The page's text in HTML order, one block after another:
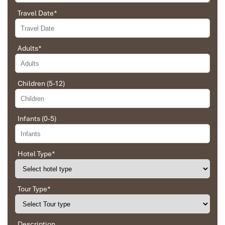
Danang Lovely beach
Hoi An Travel Tour
and organized the route for us.
Ebrahim
Tour of Vietnam
Impress travel were amazing. Did my bookings
with Daniel for our tour of Vietnam and I must say
Daniel was very professional and prompt with his
services. All the arrangement, plans, pick-up &
drop-off services, hotels, vehicles, sightseeing
tours and guides were spot on and excellent. Did 4
nights Hanoi, 1 night Hà Long Bay cruise, 3 nights
was totally awesome. Every part of the journey
was superbly arranged and planned. I will highly
recommend Impress Travel for anyone interested
in visiting Vietnam. Very organized and reliable!
Travel Date*
Adults*
Children (5-12)
Infants (0-5)
Hotel Type*
Tour Type*